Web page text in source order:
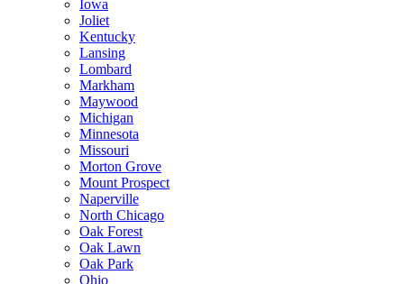
Iowa
Joliet
Kentucky
Lansing
Lombard
Markham
Maywood
Michigan
Minnesota
Missouri
Morton Grove
Mount Prospect
Naperville
North Chicago
Oak Forest
Oak Lawn
Oak Park
Ohio